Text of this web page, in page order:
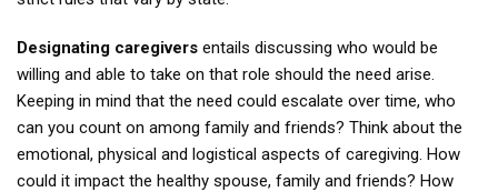
Designating caregivers entails discussing who would be
willing and able to take on that role should the need arise.
Keeping in mind that the need could escalate over time, who
can you count on among family and friends? Think about the
emotional, physical and logistical aspects of caregiving. How
could it impact the healthy spouse, family and friends? How